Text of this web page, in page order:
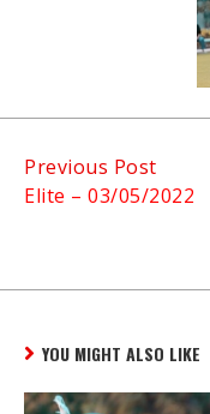
Continue
Reading
Previous Post
Elite – 03/05/2022
YOU MIGHT ALSO LIKE